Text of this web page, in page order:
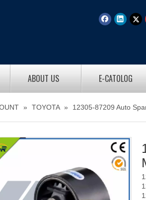
ABOUT US E-CATOLOG
» TOYOTA » 12305-87209 Auto